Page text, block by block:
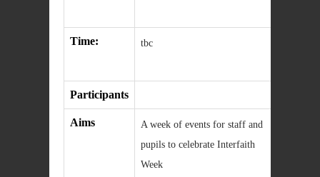
Time: tbc
Participants
Aims
A week of events for staff and
pupils to celebrate Interfaith
Week